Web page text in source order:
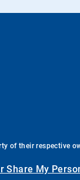
of their respective
Share My